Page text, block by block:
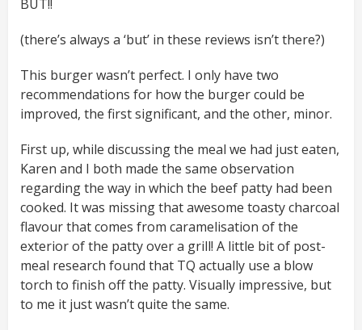
BUT!!
(there’s always a ‘but’ in these reviews isn’t there?)
This burger wasn’t perfect. I only have two
recommendations for how the burger could be
improved, the first significant, and the other, minor.
First up, while discussing the meal we had just eaten,
Karen and I both made the same observation
regarding the way in which the beef patty had been
cooked. It was missing that awesome toasty charcoal
flavour that comes from caramelisation of the
exterior of the patty over a grill! A little bit of post-
meal research found that TQ actually use a blow
torch to finish off the patty. Visually impressive, but
to me it just wasn’t quite the same.